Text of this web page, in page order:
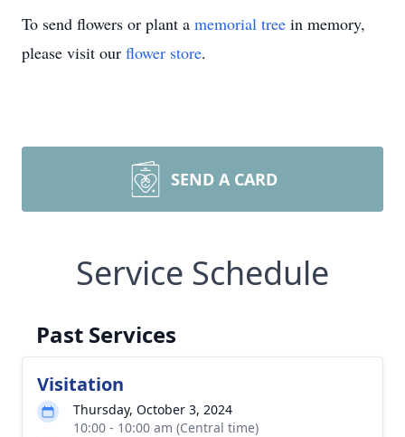
To send flowers or plant a memorial tree in memory,
please visit our flower store.
SEND A CARD
Service Schedule
Past Services
Visitation
Thursday, October 3, 2024
10:00 - 10:00 am (Central time)